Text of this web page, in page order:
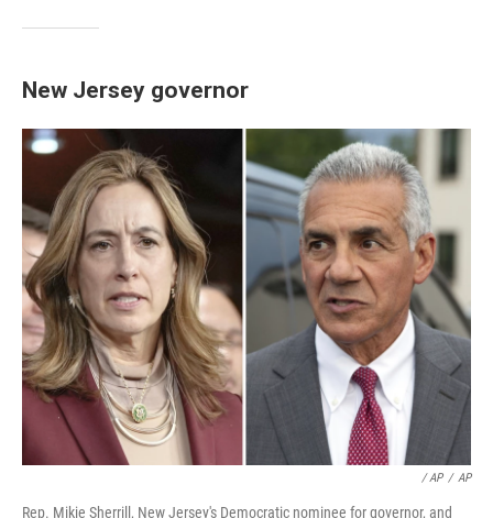
New Jersey governor
/ AP / AP
Rep. Mikie Sherrill, New Jersey's Democratic nominee for governor, and